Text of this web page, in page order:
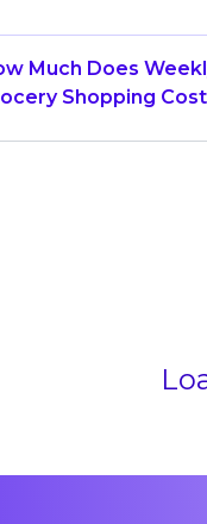
Much Does
Shopping